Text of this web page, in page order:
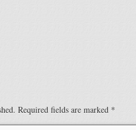
Required fields are marked *